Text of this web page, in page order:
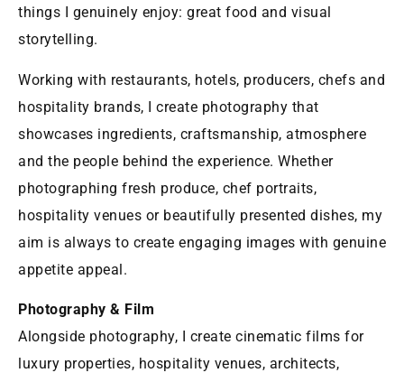
things I genuinely enjoy: great food and visual
storytelling.
Working with restaurants, hotels, producers, chefs and
hospitality brands, I create photography that
showcases ingredients, craftsmanship, atmosphere
and the people behind the experience. Whether
photographing fresh produce, chef portraits,
hospitality venues or beautifully presented dishes, my
aim is always to create engaging images with genuine
appetite appeal.
Photography & Film
Alongside photography, I create cinematic films for
luxury properties, hospitality venues, architects,